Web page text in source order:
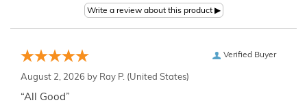
Verified Buyer
August 2, 2026 by Ray P. (United States)
“All Good”